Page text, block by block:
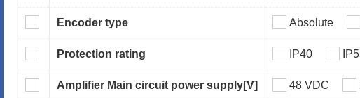
Encoder type Absolute
Protection rating IP40
Amplifier Main circuit power supply[V] 48 VDC